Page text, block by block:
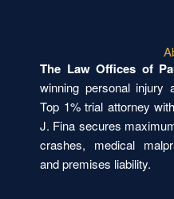
The Law Offices of
winning personal injury
Top 1% trial attorney
J. Fina secures
crashes, medical
and premises liability.